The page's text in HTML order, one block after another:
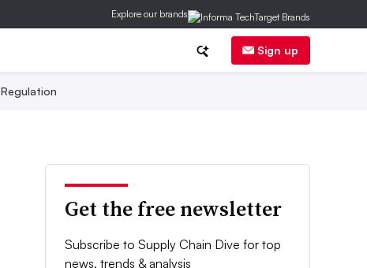
Explore our brands
Sign up
Regulation
Get the free newsletter
Subscribe to Supply Chain Dive for top
news, trends & analysis